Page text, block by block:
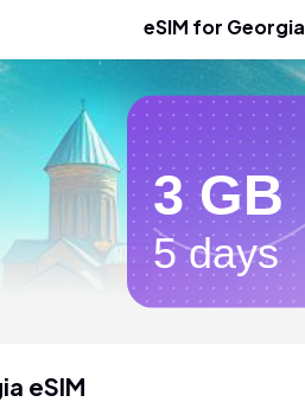
eSIM for Georgia
3 GB
5 days
eSIM